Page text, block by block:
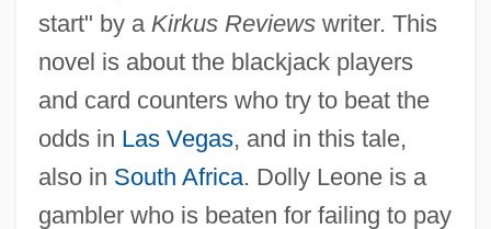
start" by aKirkus Reviewswriter. This
novel is about the blackjack players
and card counters who try to beat the
odds in Las Vegas, and in this tale,
also in South Africa. Dolly Leone is a
gambler who is beaten for failing to pay